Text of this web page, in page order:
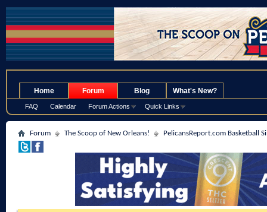
Home Forum
FAQ Calendar Forum Actions Quick Links
Blog What's New?
Forum The Scoop of New Orleans! PelicansReport.com Basketball